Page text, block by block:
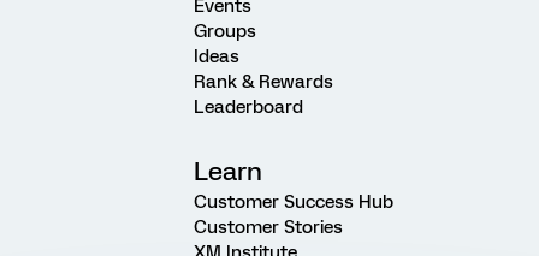
Events
Groups
Ideas
Rank & Rewards
Leaderboard
Learn
Customer Success Hub
Customer Stories